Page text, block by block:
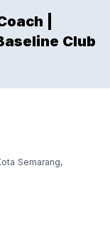
|
Club
Semarang,